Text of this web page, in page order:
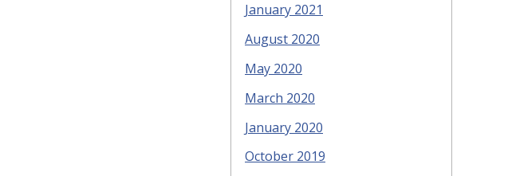
January 2021
August 2020
May 2020
March 2020
January 2020
October 2019